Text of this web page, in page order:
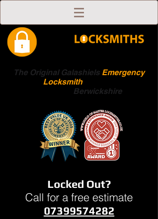
The Original Galashiels Emergency
Locksmith
Berwickshire
Locked Out?
Call for a free estimate
07399574282